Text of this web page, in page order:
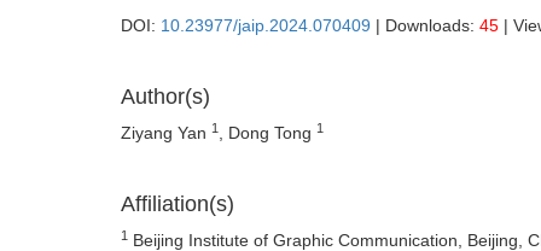
DOI: 10.23977/jaip.2024.070409 | Downloads: 45 |
Author(s)
Ziyang Yan 1 , Dong Tong 1
Affiliation(s)
1 Beijing Institute of Graphic Communication, Beijing,